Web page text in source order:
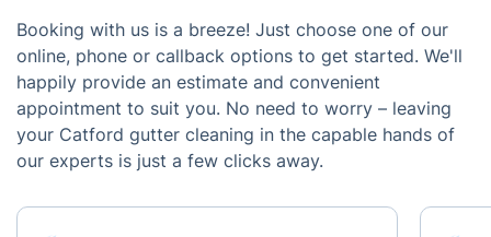
Booking with us is a breeze! Just choose one of our
online, phone or callback options to get started. We'll
happily provide an estimate and convenient
appointment to suit you. No need to worry – leaving
your Catford gutter cleaning in the capable hands of
our experts is just a few clicks away.